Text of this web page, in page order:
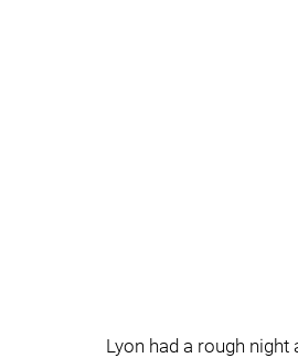
Lyon had a rough